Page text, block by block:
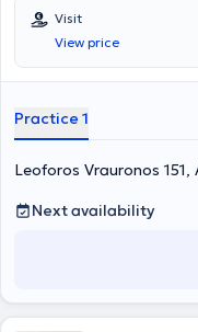
urology, robotic surgery,
dysfunction, surgical
urology (urinary
tumors, phimosis,
Visit
View price
Practice 1
Leoforos Vrauronos
Next availability